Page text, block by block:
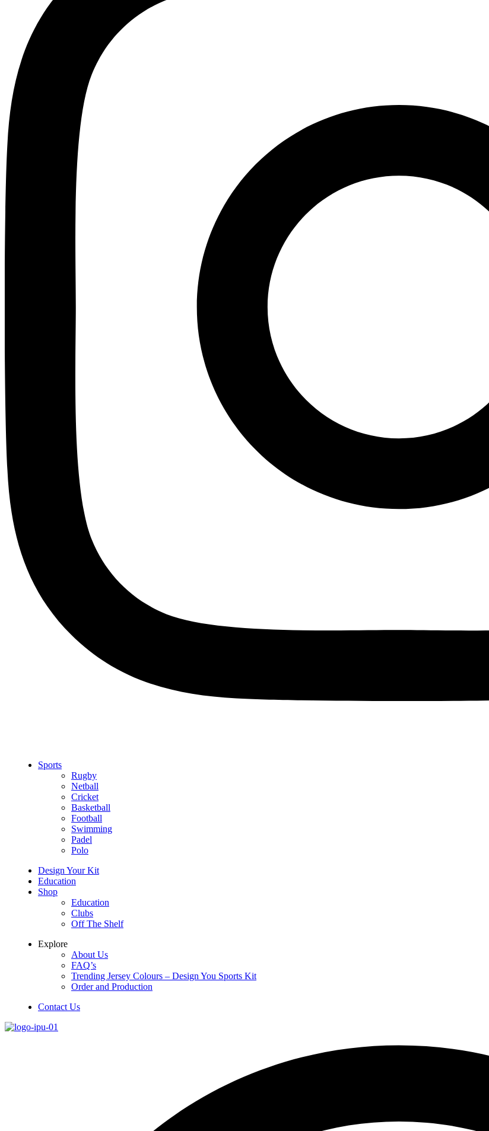
Sports
Rugby
Netball
Cricket
Basketball
Football
Swimming
Padel
Polo
Design Your Kit
Education
Shop
Education
Clubs
Off The Shelf
Explore
About Us
FAQ’s
Trending Jersey Colours – Design You Sports Kit
Order and Production
Contact Us
Menu